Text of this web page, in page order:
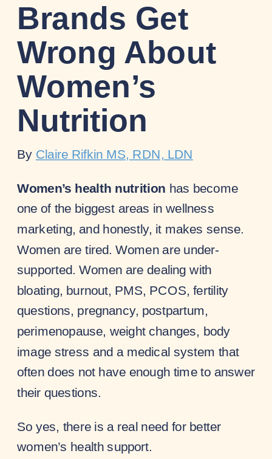
Brands Get
Wrong About
Women’s
Nutrition
By Claire Rifkin MS, RDN, LDN
Women’s health nutrition has become
one of the biggest areas in wellness
marketing, and honestly, it makes sense.
Women are tired. Women are under-
supported. Women are dealing with
bloating, burnout, PMS, PCOS, fertility
questions, pregnancy, postpartum,
perimenopause, weight changes, body
image stress and a medical system that
often does not have enough time to answer
their questions.
So yes, there is a real need for better
women’s health support.